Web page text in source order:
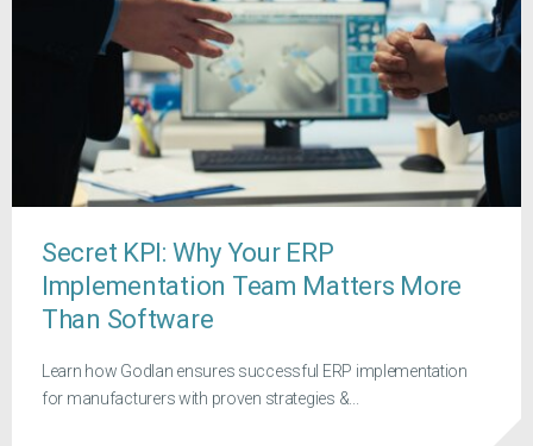
Secret KPI: Why Your ERP
Implementation Team Matters More
Than Software
Learn how Godlan ensures successful ERP implementation
for manufacturers with proven strategies &...